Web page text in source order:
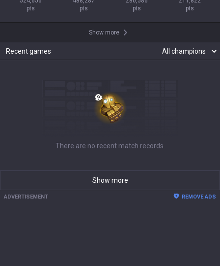
pts
pts
pts
pts
Show more
Recent games
There are no recent match records.
Show more
ADVERTISEMENT REMOVE ADS